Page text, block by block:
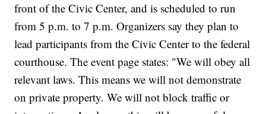
front of the Civic Center, and is scheduled to run
from 5 p.m. to 7 p.m. Organizers say they plan to
lead participants from the Civic Center to the federal
courthouse. The event page states: "We will obey all
relevant laws. This means we will not demonstrate
on private property. We will not block traffic or